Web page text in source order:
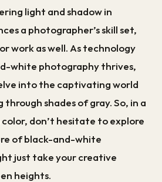
light and shadow in
a photographer’s skill set,
work as well. As technology
white photography thrives,
into the captivating world
shades of gray. So, in a
don’t hesitate to explore
of black-and-white
just take your creative
heights.